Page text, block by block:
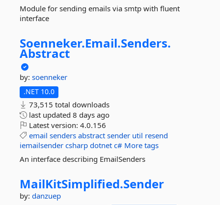
Module for sending emails via smtp with fluent
interface
Soenneker.Email.Senders.
Abstract
by: soenneker
.NET 10.0
73,515 total downloads
last updated 8 days ago
Latest version: 4.0.156
email senders abstract sender util resend
iemailsender csharp dotnet c# More tags
An interface describing EmailSenders
MailKitSimplified.Sender
by: danzuep